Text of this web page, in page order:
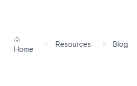
Home
Resources Blog